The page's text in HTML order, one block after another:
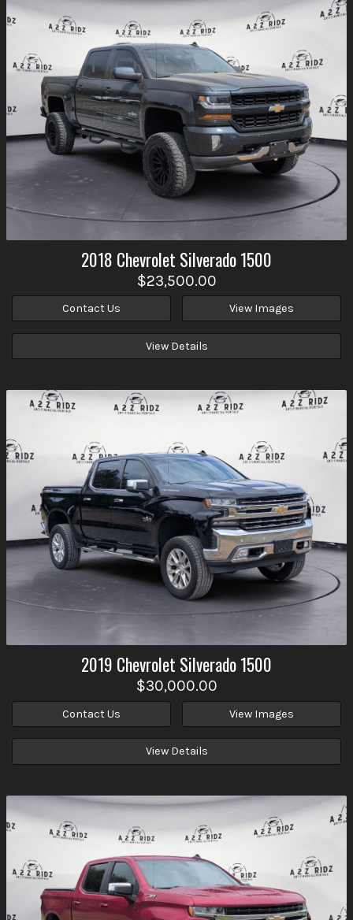
2018 Chevrolet Silverado 1500
$23,500.00
Contact Us View Images
View Details
2019 Chevrolet Silverado 1500
$30,000.00
Contact Us View Images
View Details